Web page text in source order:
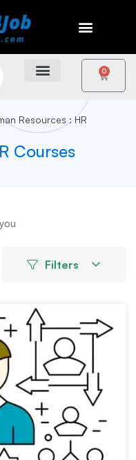
0
Resources : HR
Courses
Filters